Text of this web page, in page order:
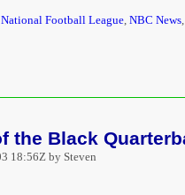
National Football League,NBC News
the Black
18:56Z by Steven